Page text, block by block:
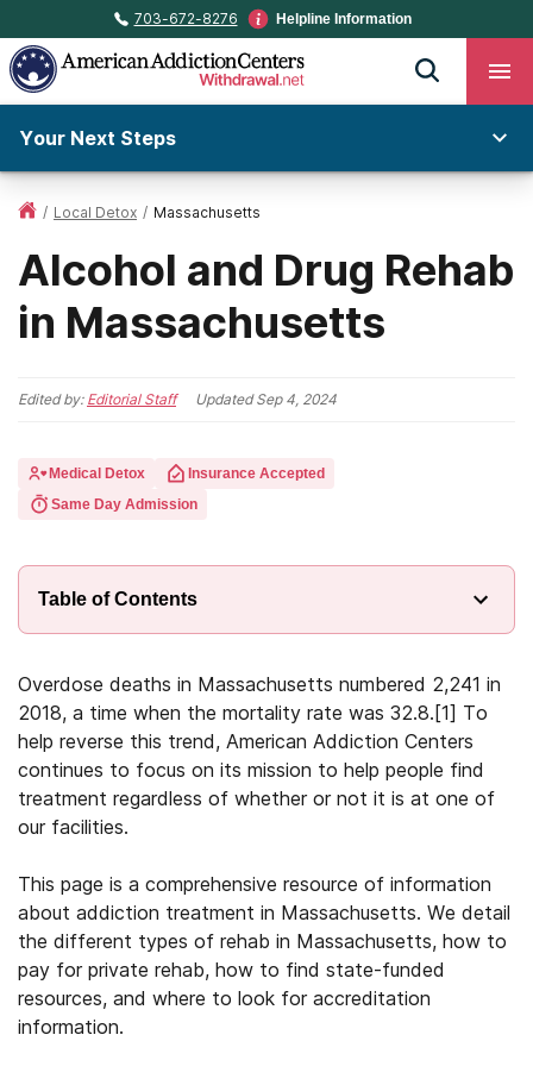
703-672-8276 Helpline Information
Your Next Steps
/ Local Detox / Massachusetts
Alcohol and Drug Rehab
in Massachusetts
Edited by: Editorial Staff UpdatedSep 4, 2024
Medical Detox
Insurance Accepted
Same Day Admission
Table of Contents
Overdose deaths in Massachusetts numbered 2,241 in
2018, a time when the mortality rate was 32.8. [1] To
help reverse this trend, American Addiction Centers
continues to focus on its mission to help people find
treatment regardless of whether or not it is at one of
our facilities.
This page is a comprehensive resource of information
about addiction treatment in Massachusetts. We detail
the different types of rehab in Massachusetts, how to
pay for private rehab, how to find state-funded
resources, and where to look for accreditation
information.